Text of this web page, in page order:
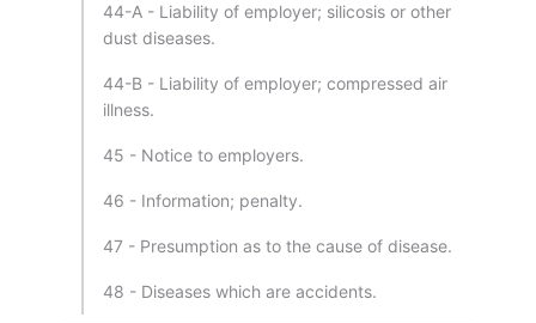
44-A - Liability of employer; silicosis or other
dust diseases.
44-B - Liability of employer; compressed air
illness.
45 - Notice to employers.
46 - Information; penalty.
47 - Presumption as to the cause of disease.
48 - Diseases which are accidents.